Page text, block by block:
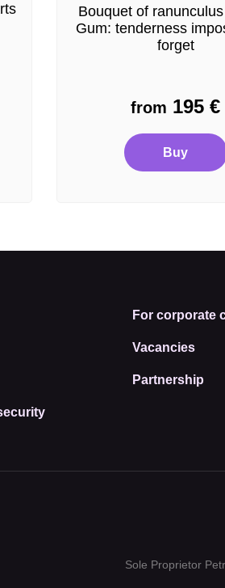
Bouquet of
Gum: tenderness
forget
from 195 €
Buy
For corporate
Vacancies
Partnership
Sole Proprietor